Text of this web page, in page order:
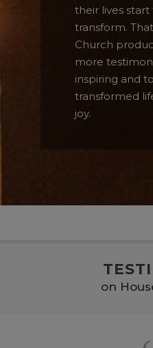
their lives start
transform.
Church
more
inspiring and
transformed
joy.
on